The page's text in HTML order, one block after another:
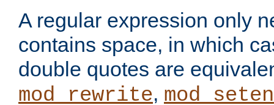
A regular expression only
contains space, in which
double quotes are
mod_rewrite,